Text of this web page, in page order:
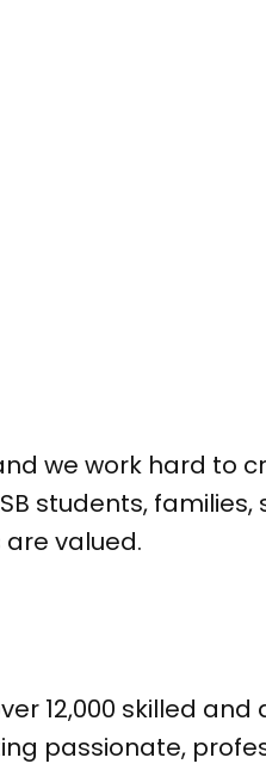
we work hard to
students,
valued.
12,000 skilled
passionate,